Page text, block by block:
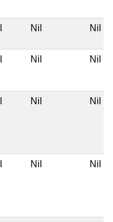
Nil Nil
Nil Nil
Nil Nil
Nil Nil